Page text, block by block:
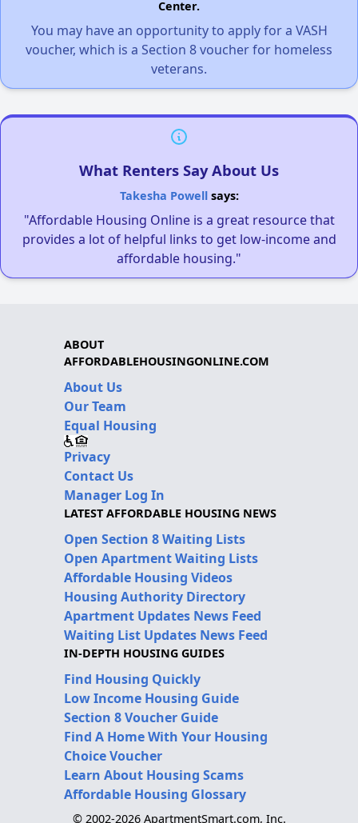
Center.
You may have an opportunity to apply for a VASH
voucher, which is a Section 8 voucher for homeless
veterans.
What Renters Say About Us
Takesha Powellsays:
"Affordable Housing Online is a great resource that
provides a lot of helpful links to get low-income and
affordable housing."
ABOUT
AFFORDABLEHOUSINGONLINE.COM
About Us
Our Team
Equal Housing
Privacy
Contact Us
Manager Log In
LATEST AFFORDABLE HOUSING NEWS
Open Section 8 Waiting Lists
Open Apartment Waiting Lists
Affordable Housing Videos
Housing Authority Directory
Apartment Updates News Feed
Waiting List Updates News Feed
IN-DEPTH HOUSING GUIDES
Find Housing Quickly
Low Income Housing Guide
Section 8 Voucher Guide
Find A Home With Your Housing
Choice Voucher
Learn About Housing Scams
Affordable Housing Glossary
© 2002-2026 ApartmentSmart.com, Inc.